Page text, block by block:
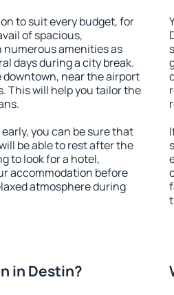
to suit every budget, for
of spacious,
amenities as
days during a city break.
near the airport
This will help you tailor the
you can be sure that
be able to rest after the
to look for a hotel,
accommodation before
atmosphere during
in Destin?